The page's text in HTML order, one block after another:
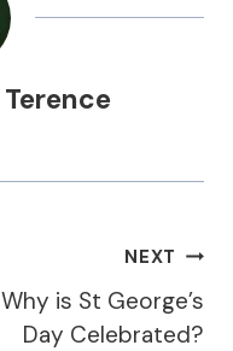
Terence
NEXT
Why is St George’s
Day Celebrated?